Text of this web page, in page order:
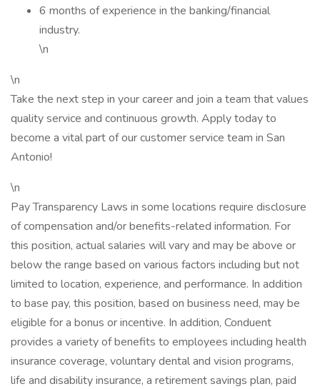
6 months of experience in the banking/financial
industry.
\n
\n
Take the next step in your career and join a team that values
quality service and continuous growth. Apply today to
become a vital part of our customer service team in San
Antonio!
\n
Pay Transparency Laws in some locations require disclosure
of compensation and/or benefits-related information. For
this position, actual salaries will vary and may be above or
below the range based on various factors including but not
limited to location, experience, and performance. In addition
to base pay, this position, based on business need, may be
eligible for a bonus or incentive. In addition, Conduent
provides a variety of benefits to employees including health
insurance coverage, voluntary dental and vision programs,
life and disability insurance, a retirement savings plan, paid